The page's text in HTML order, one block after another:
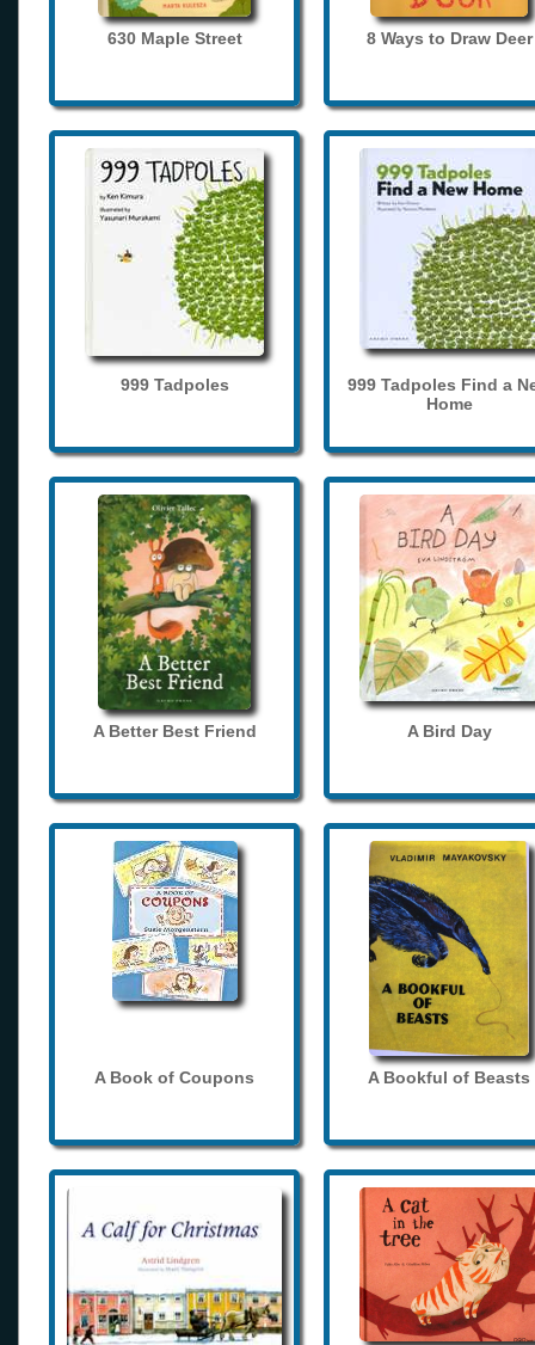
630 Maple Street 8 Ways to Draw Deer
999 Tadpoles
999 Tadpoles Find a
Home
A Better Best Friend A Bird Day
A Book of Coupons A Bookful of Beasts